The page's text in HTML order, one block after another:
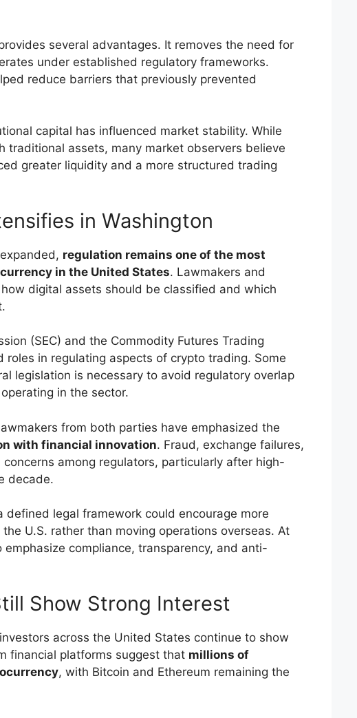
several advantages. It removes the need for
under established regulatory frameworks.
reduce barriers that previously prevented
capital has influenced market stability. While
traditional assets, many market observers believe
greater liquidity and a more structured trading
in Washington
regulation remains one of the most
in the United States. Lawmakers and
digital assets should be classified and which
(SEC) and the Commodity Futures Trading
roles in regulating aspects of crypto trading. Some
legislation is necessary to avoid regulatory overlap
in the sector.
from both parties have emphasized the
with financial innovation. Fraud, exchange failures,
among regulators, particularly after high-
decade.
defined legal framework could encourage more
U.S. rather than moving operations overseas. At
compliance, transparency, and anti-
Show Strong Interest
across the United States continue to show
financial platforms suggest that millions of
, with Bitcoin and Ethereum remaining the